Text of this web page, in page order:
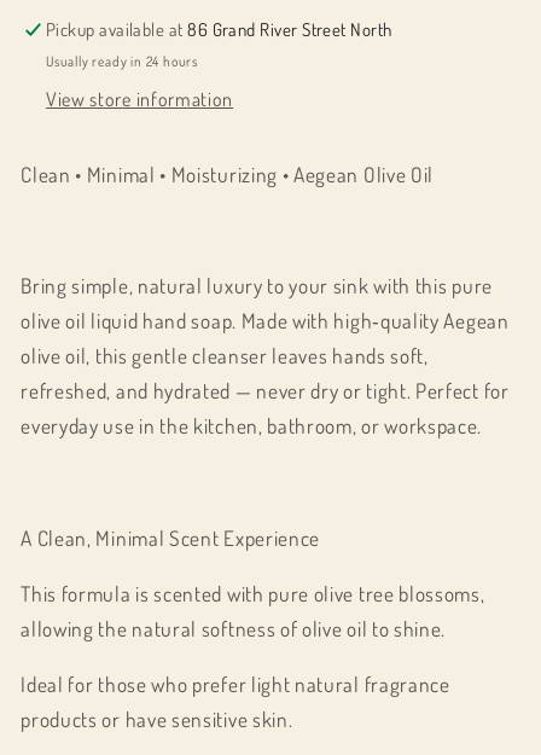
Hand
Soap
500
ML
Soap
500
ML
Pickup available at86 Grand River Street North
Usually ready in 24 hours
View store information
Clean • Minimal • Moisturizing • Aegean Olive Oil
Bring simple, natural luxury to your sink with this pure
olive oil liquid hand soap. Made with high‑quality Aegean
olive oil, this gentle cleanser leaves hands soft,
refreshed, and hydrated — never dry or tight. Perfect for
everyday use in the kitchen, bathroom, or workspace.
A Clean, Minimal Scent Experience
This formula is scented with pure olive tree blossoms,
allowing the natural softness of olive oil to shine.
Ideal for those who prefer light natural fragrance
products or have sensitive skin.